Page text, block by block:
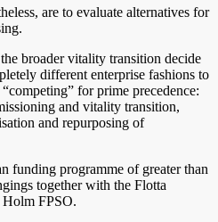
are to evaluate alternatives for
broader vitality transition decide
different enterprise fashions to
for prime precedence:
and vitality transition,
and repurposing of
funding programme of greater than
together with the Flotta
Holm FPSO.